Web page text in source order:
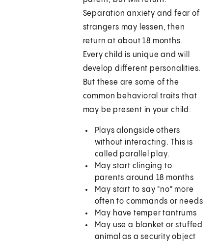
Separation anxiety and fear of
strangers may lessen, then
return at about 18 months.
Every child is unique and will
develop different personalities.
But these are some of the
common behavioral traits that
may be present in your child:
Plays alongside others
without interacting. This is
called parallel play.
May start clinging to
parents around 18 months
May start to say "no" more
often to commands or needs
May have temper tantrums
May use a blanket or stuffed
animal as a security object